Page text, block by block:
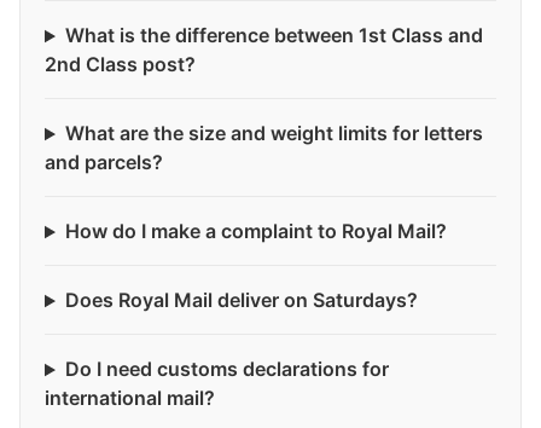
What is the difference between 1st Class and
2nd Class post?
What are the size and weight limits for letters
and parcels?
How do I make a complaint to Royal Mail?
Does Royal Mail deliver on Saturdays?
Do I need customs declarations for
international mail?